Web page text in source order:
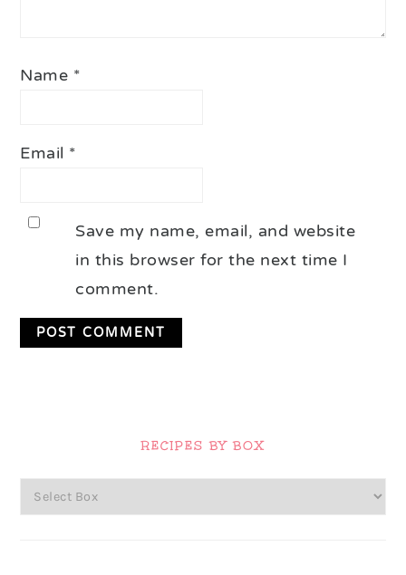
Name *
Email *
Save my name, email, and website
in this browser for the next time I
comment.
RECIPES BY BOX